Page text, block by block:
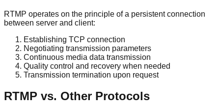
RTMP operates on the principle of a persistent connection
between server and client:
Establishing TCP connection
Negotiating transmission parameters
Continuous media data transmission
Quality control and recovery when needed
Transmission termination upon request
RTMP vs. Other Protocols